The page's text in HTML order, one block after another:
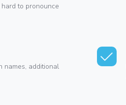
to pronounce
names, additional